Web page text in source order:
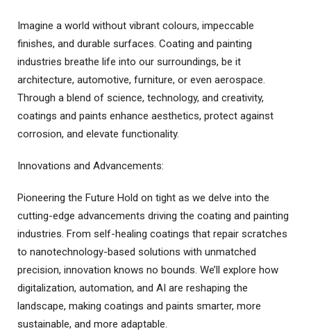
Imagine a world without vibrant colours, impeccable
finishes, and durable surfaces. Coating and painting
industries breathe life into our surroundings, be it
architecture, automotive, furniture, or even aerospace.
Through a blend of science, technology, and creativity,
coatings and paints enhance aesthetics, protect against
corrosion, and elevate functionality.
Innovations and Advancements:
Pioneering the Future Hold on tight as we delve into the
cutting-edge advancements driving the coating and painting
industries. From self-healing coatings that repair scratches
to nanotechnology-based solutions with unmatched
precision, innovation knows no bounds. We’ll explore how
digitalization, automation, and AI are reshaping the
landscape, making coatings and paints smarter, more
sustainable, and more adaptable.